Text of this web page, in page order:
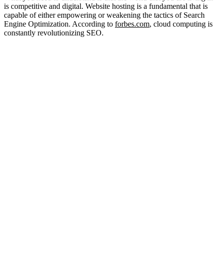
is competitive and digital. Website hosting is a fundamental that is
capable of either empowering or weakening the tactics of Search
Engine Optimization. According to forbes.com, cloud computing is
constantly revolutionizing SEO.